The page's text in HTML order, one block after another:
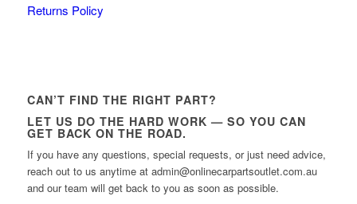
Returns Policy
CAN’T FIND THE RIGHT PART?
LET US DO THE HARD WORK — SO YOU CAN
GET BACK ON THE ROAD.
If you have any questions, special requests, or just need advice,
reach out to us anytime at admin@onlinecarpartsoutlet.com.au
and our team will get back to you as soon as possible.